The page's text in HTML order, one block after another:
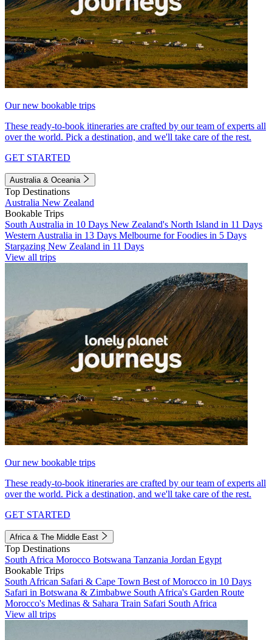
Our new bookable trips
These ready-to-book itineraries are crafted by our team of experts all
over the world. Pick a destination, and we'll take care of the rest.
GET STARTED
Australia & Oceania
Top Destinations
Australia New Zealand
Bookable Trips
South Australia in 10 Days New Zealand's North Island in 11 Days
Western Australia in 13 Days Melbourne for Foodies in 5 Days
Stargazing New Zealand in 11 Days
View all trips
Our new bookable trips
These ready-to-book itineraries are crafted by our team of experts all
over the world. Pick a destination, and we'll take care of the rest.
GET STARTED
Africa & The Middle East
Top Destinations
South Africa Morocco Botswana Tanzania Jordan Egypt
Bookable Trips
South African Safari & Cape Town Best of Morocco in 10 Days
Safari in Botswana & Zimbabwe South Africa's Garden Route
Morocco's Medinas & Sahara Train Safari South Africa
View all trips